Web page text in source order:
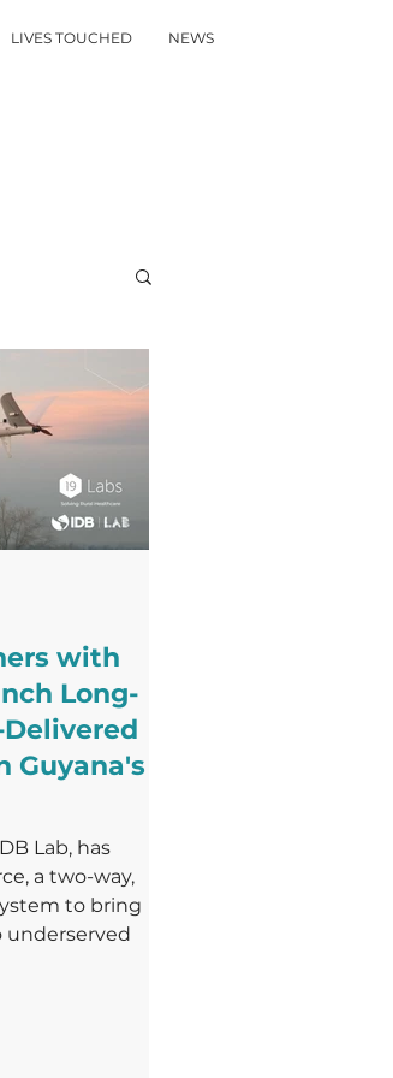
LIVES TOUCHED NEWS
with
Long-
Guyana's
Lab, has
a two-way,
to bring
underserved